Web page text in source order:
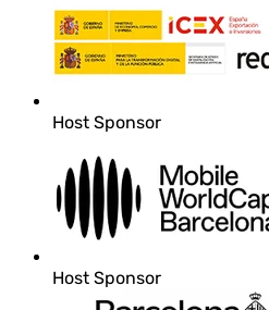
Host Sponsor
Host Sponsor